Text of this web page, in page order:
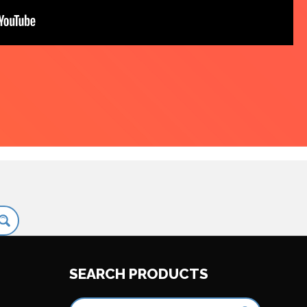
SEARCH PRODUCTS